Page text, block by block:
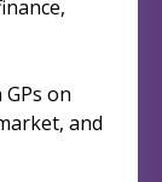
on
and